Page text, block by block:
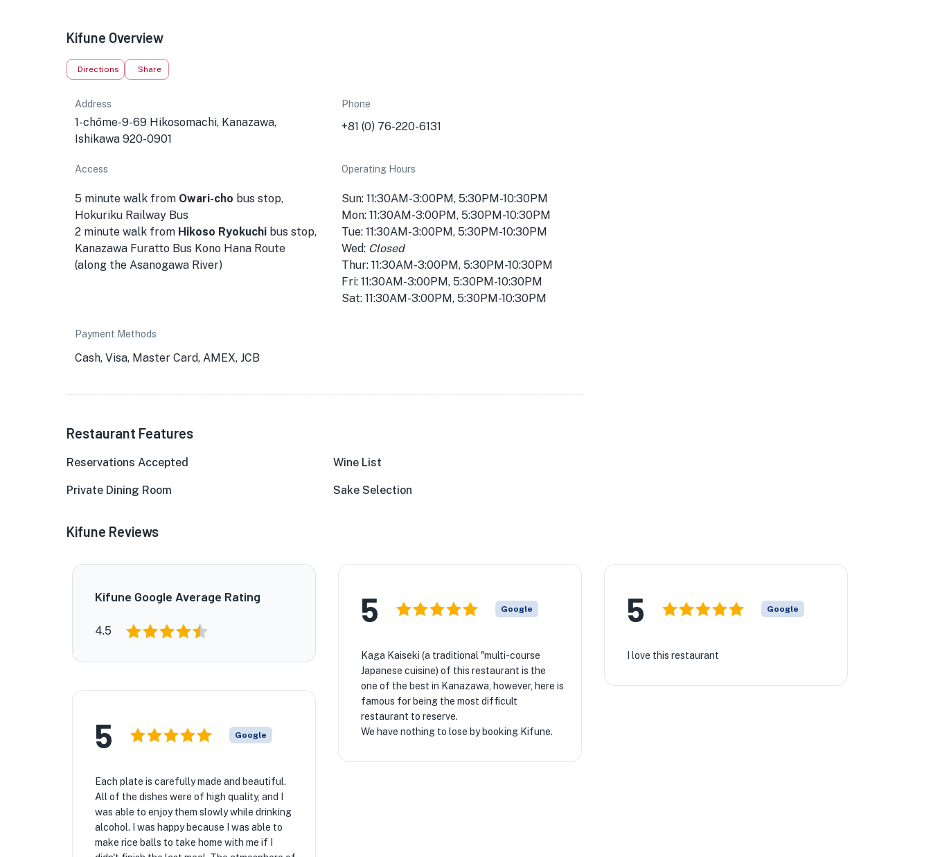
Kifune Overview
Directions Share
Address
1-chōme-9-69 Hikosomachi, Kanazawa,
Ishikawa 920-0901
Phone
+81 (0) 76-220-6131
Access
5 minute walk from Owari-cho bus stop,
Hokuriku Railway Bus
2 minute walk from Hikoso Ryokuchi bus stop,
Kanazawa Furatto Bus Kono Hana Route
(along the Asanogawa River)
Operating Hours
Sun: 11:30AM-3:00PM, 5:30PM-10:30PM
Mon: 11:30AM-3:00PM, 5:30PM-10:30PM
Tue: 11:30AM-3:00PM, 5:30PM-10:30PM
Wed: Closed
Thur: 11:30AM-3:00PM, 5:30PM-10:30PM
Fri: 11:30AM-3:00PM, 5:30PM-10:30PM
Sat: 11:30AM-3:00PM, 5:30PM-10:30PM
Payment Methods
Cash, Visa, Master Card, AMEX, JCB
Restaurant Features
Reservations Accepted Wine List
Private Dining Room Sake Selection
Kifune Reviews
Kifune Google Average Rating
4.5
5 Google
Kaga Kaiseki (a traditional "multi-course
Japanese cuisine) of this restaurant is the
one of the best in Kanazawa, however, here is
famous for being the most difficult
restaurant to reserve.
We have nothing to lose by booking Kifune.
5 Google
I love this restaurant
5 Google
Each plate is carefully made and beautiful.
All of the dishes were of high quality, and I
was able to enjoy them slowly while drinking
alcohol. I was happy because I was able to
make rice balls to take home with me if I